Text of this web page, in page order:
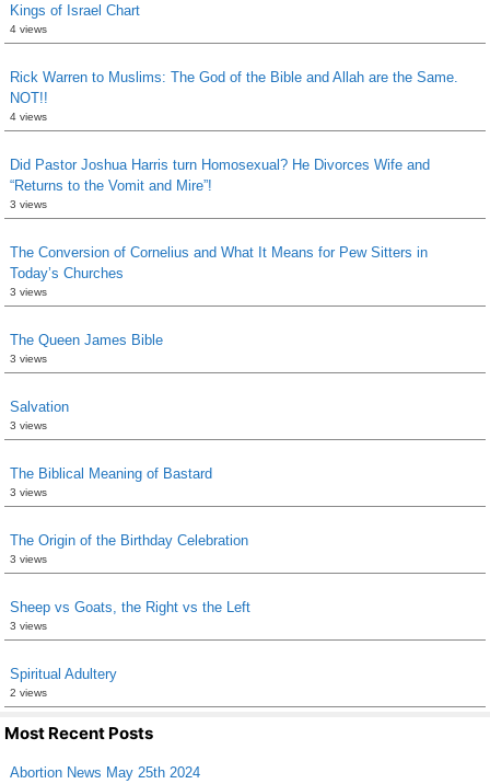
Kings of Israel Chart
4 views
Rick Warren to Muslims: The God of the Bible and Allah are the Same.
NOT!!
4 views
Did Pastor Joshua Harris turn Homosexual? He Divorces Wife and
“Returns to the Vomit and Mire”!
3 views
The Conversion of Cornelius and What It Means for Pew Sitters in
Today’s Churches
3 views
The Queen James Bible
3 views
Salvation
3 views
The Biblical Meaning of Bastard
3 views
The Origin of the Birthday Celebration
3 views
Sheep vs Goats, the Right vs the Left
3 views
Spiritual Adultery
2 views
Most Recent Posts
Abortion News May 25th 2024